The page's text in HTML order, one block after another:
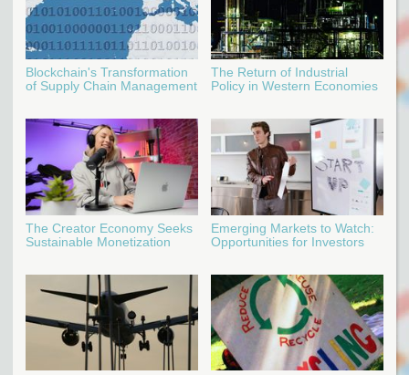
Blockchain's Transformation
of Supply Chain Management
The Return of Industrial
Policy in Western Economies
The Creator Economy Seeks
Sustainable Monetization
Emerging Markets to Watch:
Opportunities for Investors